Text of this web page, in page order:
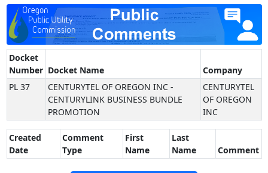
Docket
Number Docket Name
Company
PL 37
CENTURYTEL OF OREGON INC -
CENTURYLINK BUSINESS BUNDLE
PROMOTION
CENTURYTEL
OF OREGON
INC
Created
Date
Comment
Type
First
Name
Last
Name
Comment